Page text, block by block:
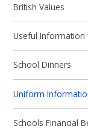
British Values
Useful Information
School Dinners
Uniform
Schools Financial